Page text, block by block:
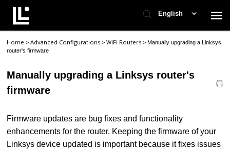
English
Contact Support
Support Home
Home >Advanced Configurations>WiFi Routers>Manually upgrading a Linksys
router's firmware
Manually upgrading a Linksys router's
firmware
Firmware updates are bug fixes and functionality
enhancements for the router. Keeping the firmware of your
Linksys device updated is important because it fixes issues